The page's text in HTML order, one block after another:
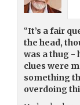
“It’s a fair
the head,
was a thug -
clues were
something
overdoing